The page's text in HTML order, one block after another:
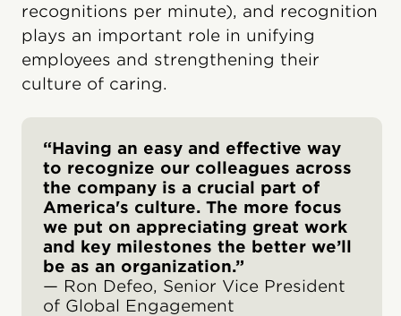
recognitions per minute), and recognition
plays an important role in unifying
employees and strengthening their
culture of caring.
“Having an easy and effective way
to recognize our colleagues across
the company is a crucial part of
America's culture. The more focus
we put on appreciating great work
and key milestones the better we’ll
be as an organization.”
— Ron Defeo, Senior Vice President
of Global Engagement